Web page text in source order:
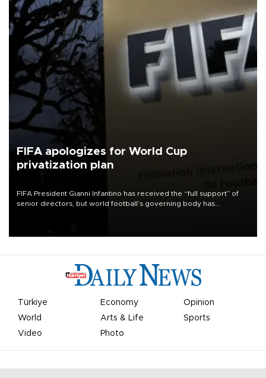
FIFA apologizes for World Cup
privatization plan
FIFA President Gianni Infantino has received the “full support” of
senior directors, but world football’s governing body has
Türkiye Economy
Opinion
World
Arts & Life
Sports
Video
Photo